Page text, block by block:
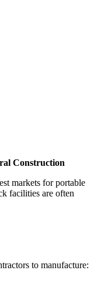
Construction
markets for portable
facilities are often
to manufacture: